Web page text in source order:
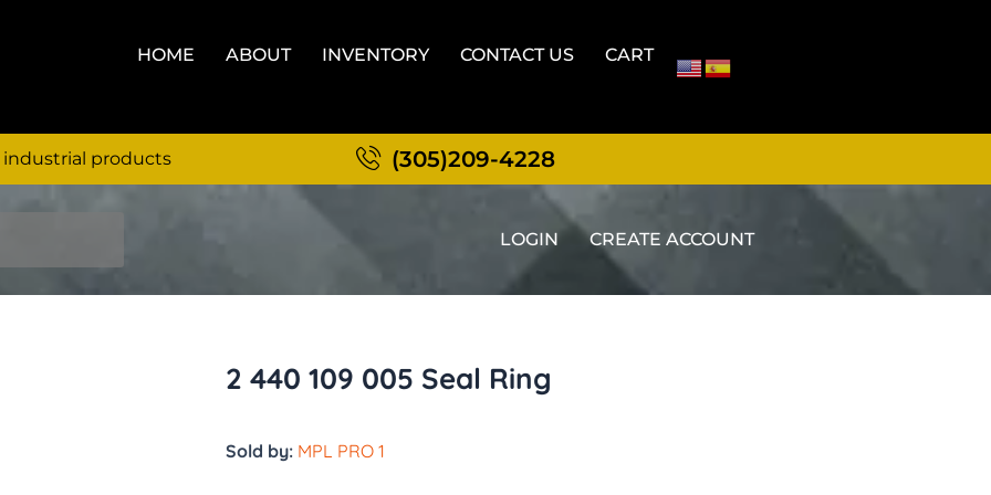
HOME ABOUT INVENTORY CONTACT US CART
industrial products (305)209-4228
LOGIN CREATE ACCOUNT
2 440 109 005 Seal Ring
Sold by: MPL PRO 1